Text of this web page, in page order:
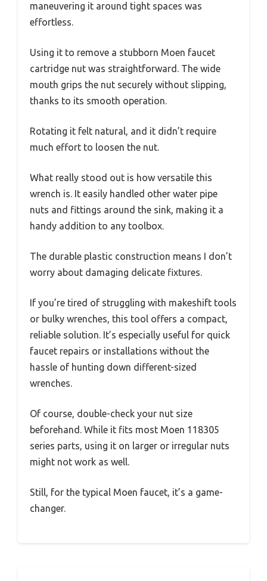
maneuvering it around tight spaces was
effortless.
Using it to remove a stubborn Moen faucet
cartridge nut was straightforward. The wide
mouth grips the nut securely without slipping,
thanks to its smooth operation.
Rotating it felt natural, and it didn’t require
much effort to loosen the nut.
What really stood out is how versatile this
wrench is. It easily handled other water pipe
nuts and fittings around the sink, making it a
handy addition to any toolbox.
The durable plastic construction means I don’t
worry about damaging delicate fixtures.
If you’re tired of struggling with makeshift tools
or bulky wrenches, this tool offers a compact,
reliable solution. It’s especially useful for quick
faucet repairs or installations without the
hassle of hunting down different-sized
wrenches.
Of course, double-check your nut size
beforehand. While it fits most Moen 118305
series parts, using it on larger or irregular nuts
might not work as well.
Still, for the typical Moen faucet, it’s a game-
changer.